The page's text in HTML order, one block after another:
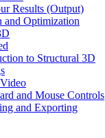
Results (Output)
and Optimization
to Structural 3D
and Mouse Controls
and Exporting